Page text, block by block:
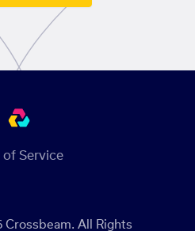
All Rights
of Service